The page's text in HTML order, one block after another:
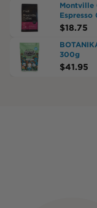
Montville
Espresso
$18.75
300g
$41.95